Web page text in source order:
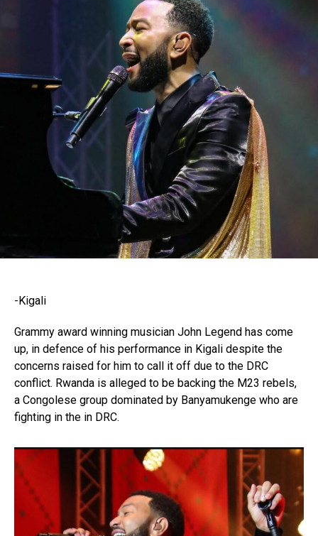
-Kigali
Grammy award winning musician John Legend has come
up, in defence of his performance in Kigali despite the
concerns raised for him to call it off due to the DRC
conflict. Rwanda is alleged to be backing the M23 rebels,
a Congolese group dominated by Banyamukenge who are
fighting in the in DRC.